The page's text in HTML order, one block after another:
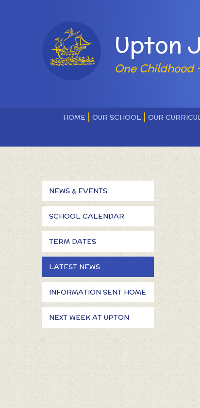
Upton
One Childhood
HOME OUR SCHOOL OUR
NEWS & EVENTS
SCHOOL CALENDAR
TERM DATES
LATEST NEWS
INFORMATION SENT HOME
NEXT WEEK AT UPTON